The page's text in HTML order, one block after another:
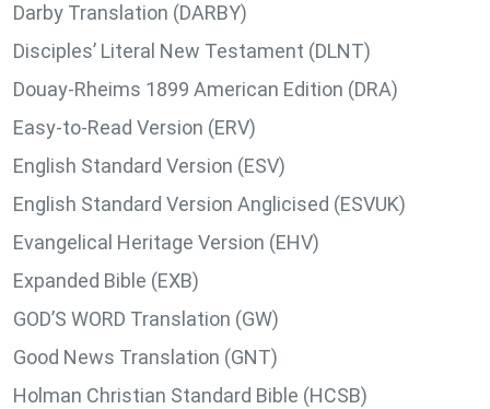
Darby Translation (DARBY)
Disciples’ Literal New Testament (DLNT)
Douay-Rheims 1899 American Edition (DRA)
Easy-to-Read Version (ERV)
English Standard Version (ESV)
English Standard Version Anglicised (ESVUK)
Evangelical Heritage Version (EHV)
Expanded Bible (EXB)
GOD’S WORD Translation (GW)
Good News Translation (GNT)
Holman Christian Standard Bible (HCSB)